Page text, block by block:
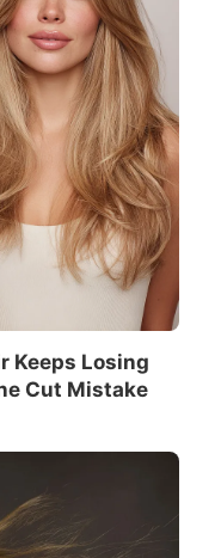
Keeps Losing
Cut Mistake